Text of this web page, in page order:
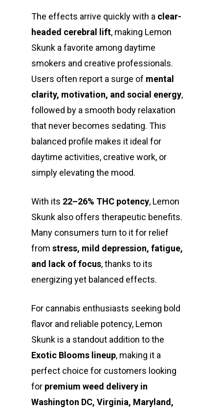
The effects arrive quickly with a clear-
headed cerebral lift, making Lemon
Skunk a favorite among daytime
smokers and creative professionals.
Users often report a surge of mental
clarity, motivation, and social energy,
followed by a smooth body relaxation
that never becomes sedating. This
balanced profile makes it ideal for
daytime activities, creative work, or
simply elevating the mood.
With its 22–26% THC potency, Lemon
Skunk also offers therapeutic benefits.
Many consumers turn to it for relief
from stress, mild depression, fatigue,
and lack of focus, thanks to its
energizing yet balanced effects.
For cannabis enthusiasts seeking bold
flavor and reliable potency, Lemon
Skunk is a standout addition to the
Exotic Blooms lineup, making it a
perfect choice for customers looking
for premium weed delivery in
Washington DC, Virginia, Maryland,